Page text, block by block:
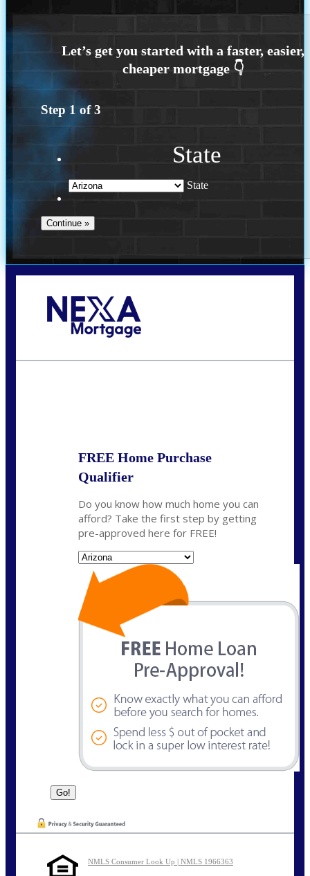
Step 1 of3
State
State
FREE Home Purchase
Qualifier
Do you know how much home you can
afford? Take the first step by getting
pre-approved here for FREE!
NMLS Consumer Look Up | NMLS 1966363